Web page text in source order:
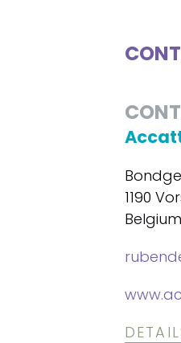
1190
Belgium